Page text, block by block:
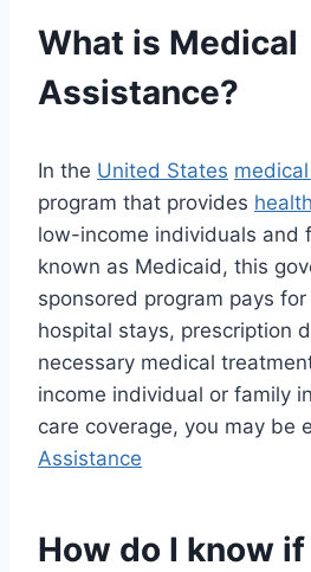
What is Medical
Assistance?
In the United States
program that provides
low-income individuals and
known as Medicaid, this
sponsored program pays
hospital stays, prescription
necessary medical
income individual or family
care coverage, you may be
Assistance
How do I know